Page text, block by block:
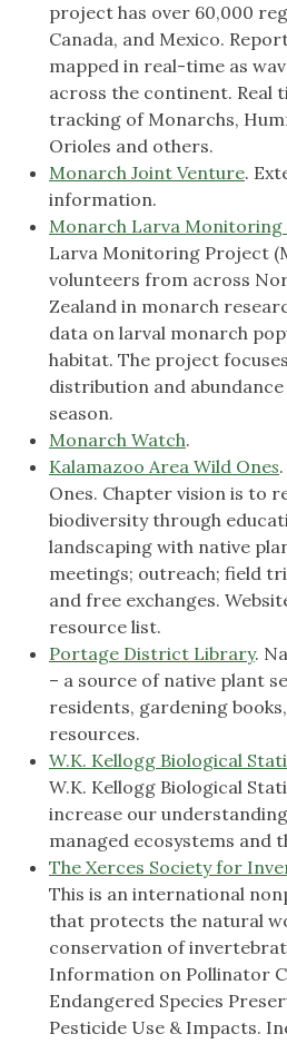
project has over 60,000
Canada, and Mexico.
mapped in real-time as
across the continent. Real
tracking of Monarchs,
Orioles and others.
Monarch Joint Venture.
information.
Monarch Larva
Larva Monitoring Project
volunteers from across
Zealand in monarch
data on larval monarch
habitat. The project
distribution and
season.
Monarch Watch.
Kalamazoo Area Wild Ones
Ones. Chapter vision is to
biodiversity through
landscaping with native
meetings; outreach; field
and free exchanges.
resource list.
Portage District Library.
– a source of native plant
residents, gardening
resources.
W.K. Kellogg Biological
W.K. Kellogg Biological
increase our
managed ecosystems and
The Xerces Society for
This is an international
that protects the natural
conservation of
Information on Pollinator
Endangered Species
Pesticide Use & Impacts.